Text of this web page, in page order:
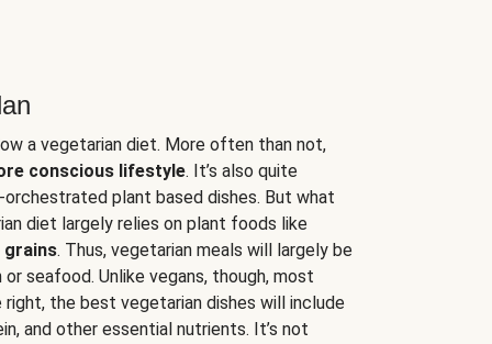
a vegetarian diet. More often than not,
conscious lifestyle. It’s also quite
plant based dishes. But what
diet largely relies on plant foods like
grains. Thus, vegetarian meals will largely be
seafood. Unlike vegans, though, most
the best vegetarian dishes will include
and other essential nutrients. It’s not